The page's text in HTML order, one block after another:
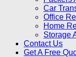
Car
Office
Home
Storage
Contact Us
Get A Free